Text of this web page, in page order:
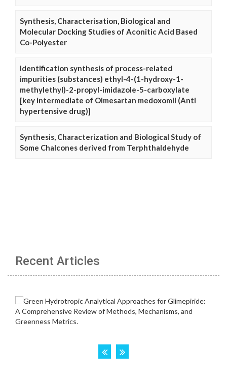
Synthesis, Characterisation, Biological and
Molecular Docking Studies of Aconitic Acid Based
Co-Polyester
Identification synthesis of process-related
impurities (substances) ethyl-4-(1-hydroxy-1-
methylethyl)-2-propyl-imidazole-5-carboxylate
[key intermediate of Olmesartan medoxomil (Anti
hypertensive drug)]
Synthesis, Characterization and Biological Study of
Some Chalcones derived from Terphthaldehyde
Recent Articles